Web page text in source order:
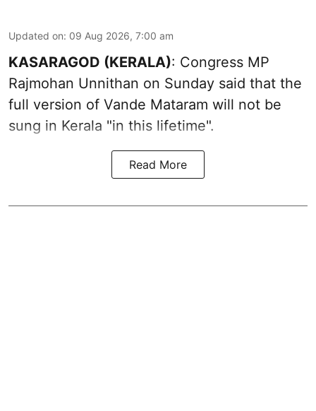
Updated on: 09 Aug 2026, 7:00 am
KASARAGOD (KERALA): Congress MP
Rajmohan Unnithan on Sunday said that the
full version of Vande Mataram will not be
sung in Kerala "in this lifetime".
Read More